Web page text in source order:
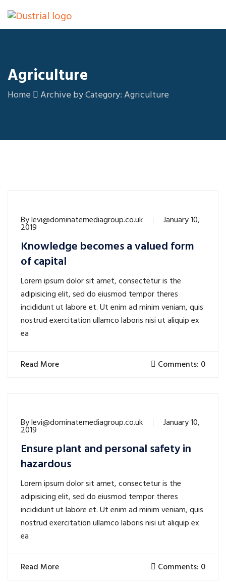
Agriculture
Home Archive by Category: Agriculture
Bylevi@dominatemediagroup.co.uk January 10,
2019
Knowledge becomes a valued form
of capital
Lorem ipsum dolor sit amet, consectetur is the
adipisicing elit, sed do eiusmod tempor theres
incididunt ut labore et. Ut enim ad minim veniam, quis
nostrud exercitation ullamco laboris nisi ut aliquip ex
ea
Read More Comments: 0
Bylevi@dominatemediagroup.co.uk January 10,
2019
Ensure plant and personal safety in
hazardous
Lorem ipsum dolor sit amet, consectetur is the
adipisicing elit, sed do eiusmod tempor theres
incididunt ut labore et. Ut enim ad minim veniam, quis
nostrud exercitation ullamco laboris nisi ut aliquip ex
ea
Read More Comments: 0